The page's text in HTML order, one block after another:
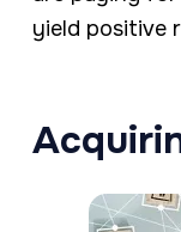
yield positive